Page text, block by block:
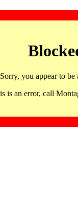
Sorry, you appear to be
is an error, call